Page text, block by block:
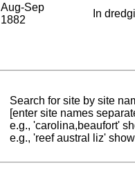
Aug-Sep
1882
In
Search for site by site
[enter site names
e.g., 'carolina,beaufort'
e.g., 'reef austral liz'